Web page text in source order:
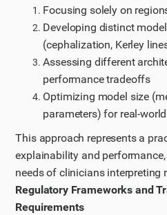
Focusing solely on
Developing distinct
(cephalization, Kerley
Assessing different
performance tradeoffs
Optimizing model size
parameters) for real-
This approach represents a
explainability and
needs of clinicians interpreting
Regulatory Frameworks and
Requirements